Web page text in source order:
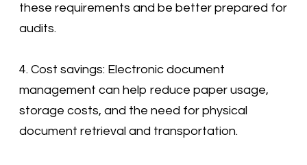
these requirements and be better prepared for
audits.
4. Cost savings: Electronic document
management can help reduce paper usage,
storage costs, and the need for physical
document retrieval and transportation.